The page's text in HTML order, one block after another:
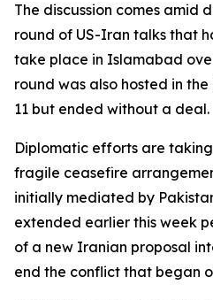
The discussion comes amid
round of US-Iran talks that
take place in Islamabad
round was also hosted in
11 but ended without a deal.
Diplomatic efforts are
fragile ceasefire
initially mediated by
extended earlier this week
of a new Iranian proposal
end the conflict that began